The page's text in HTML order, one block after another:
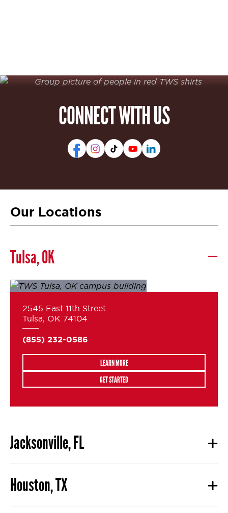
CONNECT WITH US
Our Locations
Tulsa, OK
2545 East 11th Street
Tulsa, OK 74104
(855) 232-0586
LEARN MORE
GET STARTED
Jacksonville, FL
Houston, TX